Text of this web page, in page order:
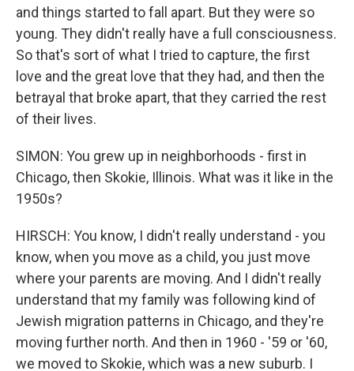
and things started to fall apart. But they were so
young. They didn't really have a full consciousness.
So that's sort of what I tried to capture, the first
love and the great love that they had, and then the
betrayal that broke apart, that they carried the rest
of their lives.
SIMON: You grew up in neighborhoods - first in
Chicago, then Skokie, Illinois. What was it like in the
1950s?
HIRSCH: You know, I didn't really understand - you
know, when you move as a child, you just move
where your parents are moving. And I didn't really
understand that my family was following kind of
Jewish migration patterns in Chicago, and they're
moving further north. And then in 1960 - '59 or '60,
we moved to Skokie, which was a new suburb. I